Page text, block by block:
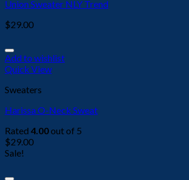
Union Sweater NLY Trend
$29.00
Add to wishlist
Quick View
Sweaters
Harissa O-Neck Sweat
Rated 4.00out of 5
$29.00
Sale!